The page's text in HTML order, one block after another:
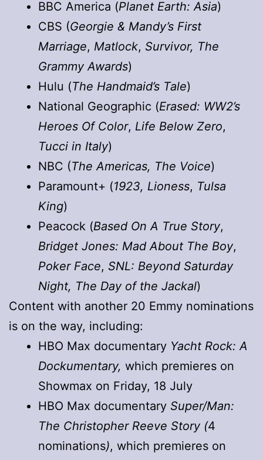
BBC America (Planet Earth: Asia)
CBS (Georgie & Mandy’s First
Marriage, Matlock, Survivor, The
Grammy Awards)
Hulu (The Handmaid’s Tale)
National Geographic (Erased: WW2’s
Heroes Of Color, Life Below Zero,
Tucci in Italy)
NBC (The Americas, The Voice)
Paramount+ (1923, Lioness, Tulsa
King)
Peacock (Based On A True Story,
Bridget Jones: Mad About The Boy,
Poker Face, SNL: Beyond Saturday
Night, The Day of the Jackal)
Content with another 20 Emmy nominations
is on the way, including:
HBO Max documentary Yacht Rock: A
Dockumentary, which premieres on
Showmax on Friday, 18 July
HBO Max documentary Super/Man:
The Christopher Reeve Story (4
nominations), which premieres on